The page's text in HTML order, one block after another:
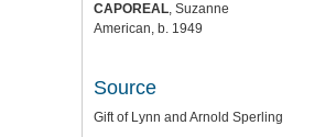
CAPOREAL, Suzanne
American, b. 1949
Source
Gift of Lynn and Arnold Sperling